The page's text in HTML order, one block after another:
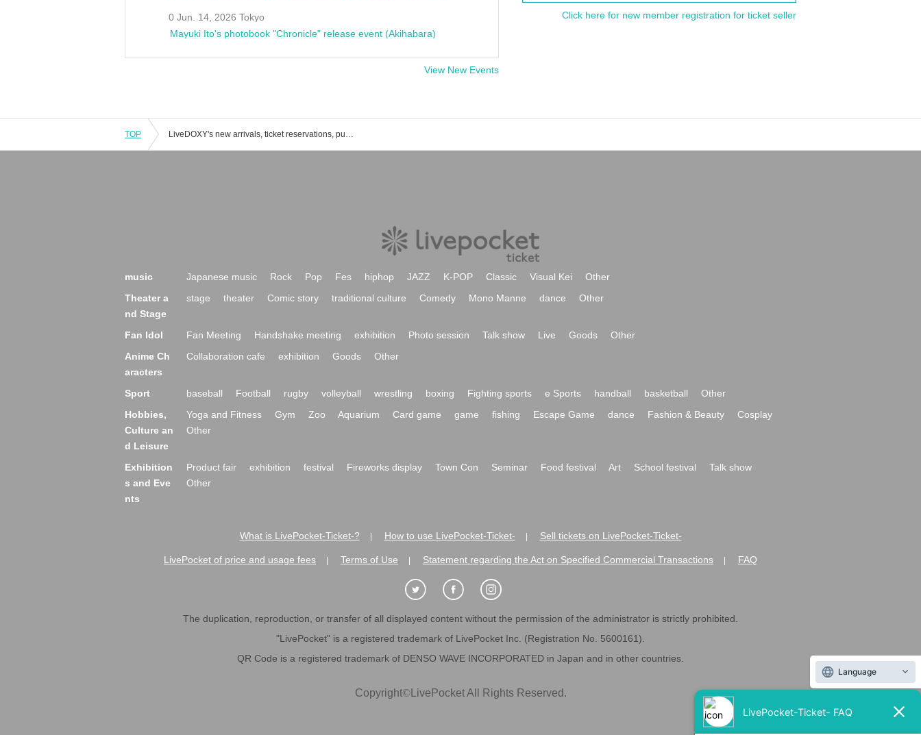
0 Jun. 14, 2026 Tokyo
Mayuki Ito's photobook "Chronicle" release event (Akihabara)
View New Events
Click here for new member registration for ticket seller
TOP LiveDOXY's new arrivals, ticket reservations, purchase, sales information list
music Japanese music Rock Pop Fes hiphop JAZZ K-POP Classic Visual Kei
Other
Theater a
nd Stage
stage theater Comic story traditional culture Comedy Mono Manne dance Other
Fan Idol Fan Meeting Handshake meeting exhibition Photo session Talk show Live Goods
Other
Anime Ch
aracters
Collaboration cafe exhibition Goods Other
Sport baseball Football rugby volleyball wrestling boxing Fighting sports e Sports handball basketball
Other
Hobbies,
Culture an
d Leisure
Yoga and Fitness Gym Zoo Aquarium Card game game fishing Escape Game dance Fashion & Beauty
Cosplay
Other
Exhibition
s and Eve
nts
Product fair exhibition festival Fireworks display Town Con Seminar Food festival Art School festival
Talk show
Other
What is LivePocket-Ticket-? How to use LivePocket-Ticket- Sell tickets on LivePocket-Ticket-
LivePocket of price and usage fees Terms of Use Statement regarding the Act on Specified Commercial Transactions FAQ
The duplication, reproduction, or transfer of all displayed content without the permission of the administrator is strictly prohibited.
"LivePocket" is a registered trademark of LivePocket Inc. (Registration No. 5600161).
QR Code is a registered trademark of DENSO WAVE INCORPORATED in Japan and in other countries.
Copyright©LivePocket All Rights Reserved.
Language